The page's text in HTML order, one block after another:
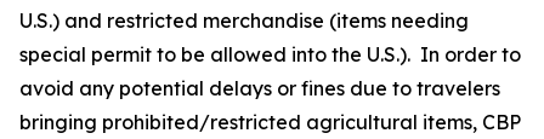
U.S.) and restricted merchandise (items needing
special permit to be allowed into the U.S.). In order to
avoid any potential delays or fines due to travelers
bringing prohibited/restricted agricultural items, CBP